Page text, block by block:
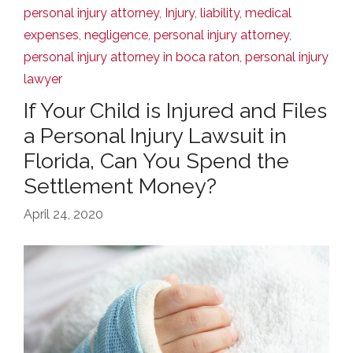
personal injury attorney, Injury, liability, medical
expenses, negligence, personal injury attorney,
personal injury attorney in boca raton, personal injury
lawyer
If Your Child is Injured and Files
a Personal Injury Lawsuit in
Florida, Can You Spend the
Settlement Money?
April 24, 2020